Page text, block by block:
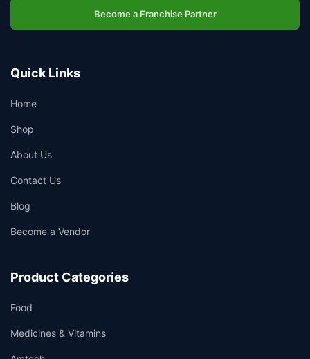
Become a Franchise Partner
Quick Links
Home
Shop
About Us
Contact Us
Blog
Become a Vendor
Product Categories
Food
Medicines & Vitamins